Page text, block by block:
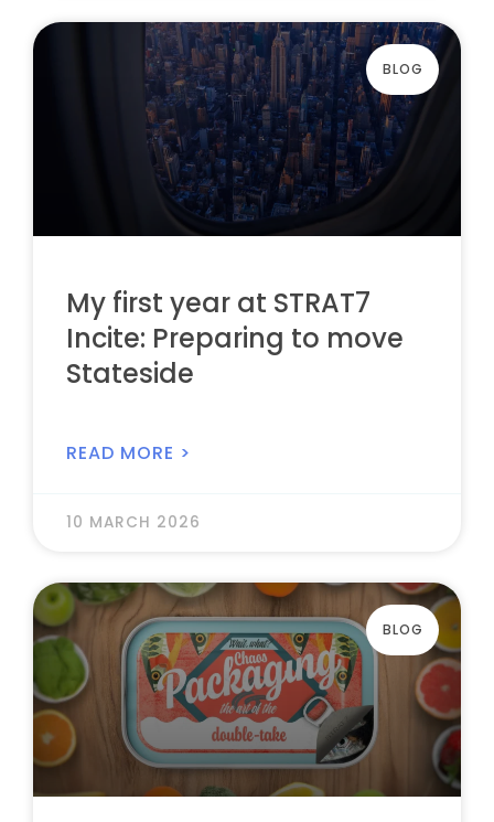
BLOG
My first year at STRAT7
Incite: Preparing to move
Stateside
READ MORE >
10 MARCH 2026
BLOG